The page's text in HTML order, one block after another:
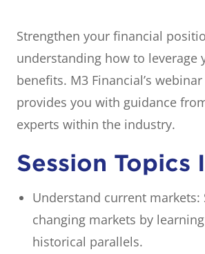
Strengthen your financial
understanding how to leverage
benefits. M3 Financial’s
provides you with guidance
experts within the industry.
Session Topics
Understand current markets:
changing markets by
historical parallels.